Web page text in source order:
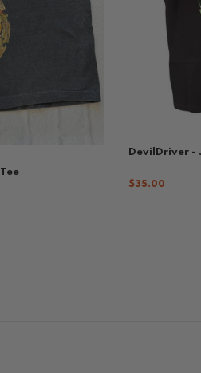
DevilDriver -
$35.00